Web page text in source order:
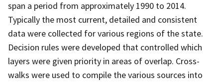
span a period from approximately 1990 to 2014.
Typically the most current, detailed and consistent
data were collected for various regions of the state.
Decision rules were developed that controlled which
layers were given priority in areas of overlap. Cross-
walks were used to compile the various sources into